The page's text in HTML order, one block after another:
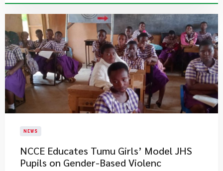
NEWS
NCCE Educates Tumu Girls’ Model JHS
Pupils on Gender-Based Violenc